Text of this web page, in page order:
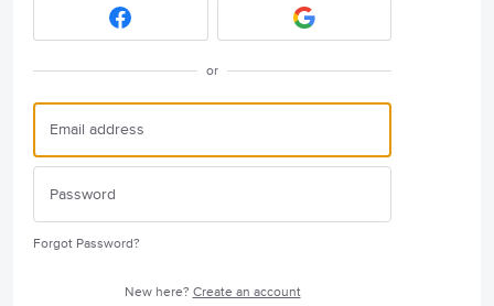
or
Forgot Password?
New here? Create an account